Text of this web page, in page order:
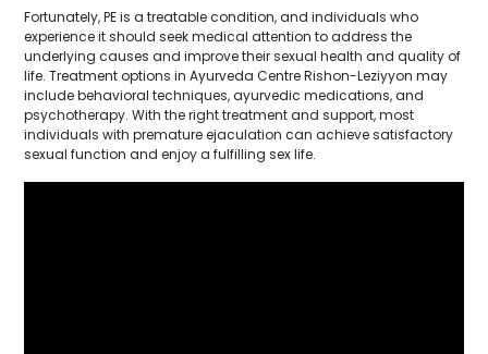
Fortunately, PE is a treatable condition, and individuals who
experience it should seek medical attention to address the
underlying causes and improve their sexual health and quality of
life. Treatment options in Ayurveda Centre Rishon-Leziyyon may
include behavioral techniques, ayurvedic medications, and
psychotherapy. With the right treatment and support, most
individuals with premature ejaculation can achieve satisfactory
sexual function and enjoy a fulfilling sex life.